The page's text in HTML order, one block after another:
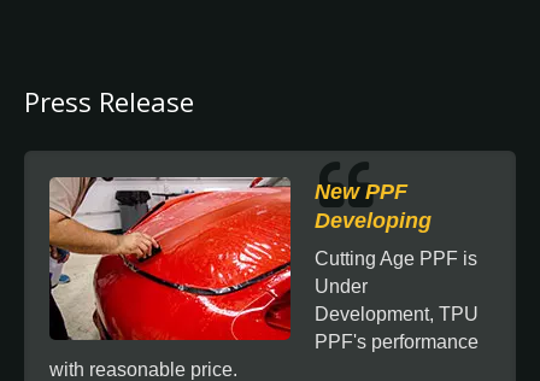
Press Release
New PPF
Developing
Cutting Age PPF is
Under
Development, TPU
PPF's performance
with reasonable price.